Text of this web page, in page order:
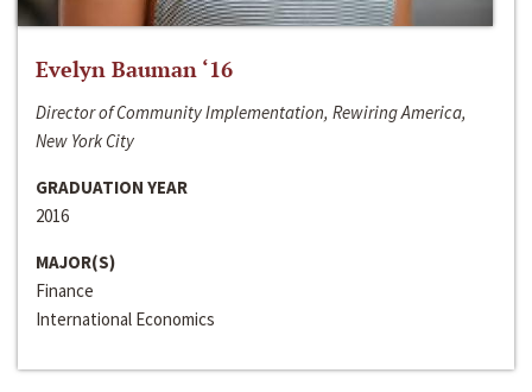
Evelyn Bauman ‘16
Director of Community Implementation, Rewiring America,
New York City
GRADUATION YEAR
2016
MAJOR(S)
Finance
International Economics